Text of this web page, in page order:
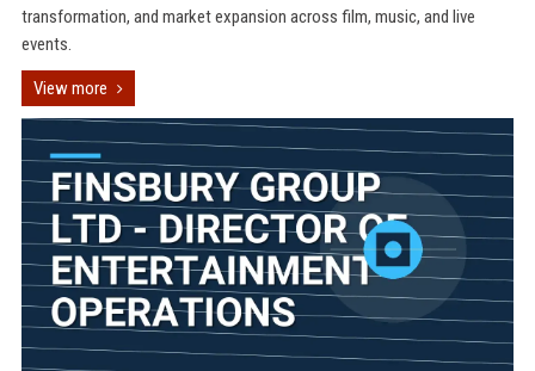
transformation, and market expansion across film, music, and live
events.
View more